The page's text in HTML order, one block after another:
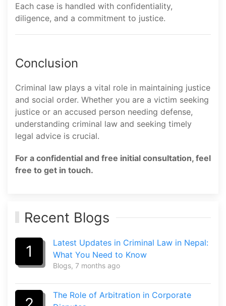
Each case is handled with confidentiality,
diligence, and a commitment to justice.
Conclusion
Criminal law plays a vital role in maintaining justice
and social order. Whether you are a victim seeking
justice or an accused person needing defense,
understanding criminal law and seeking timely
legal advice is crucial.
For a confidential and free initial consultation, feel
free to get in touch.
Recent Blogs
1
Latest Updates in Criminal Law in Nepal:
What You Need to Know
Blogs, 7 months ago
The Role of Arbitration in Corporate